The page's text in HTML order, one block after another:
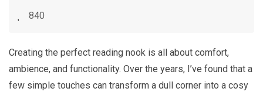
840
Creating the perfect reading nook is all about comfort,
ambience, and functionality. Over the years, I’ve found that a
few simple touches can transform a dull corner into a cosy